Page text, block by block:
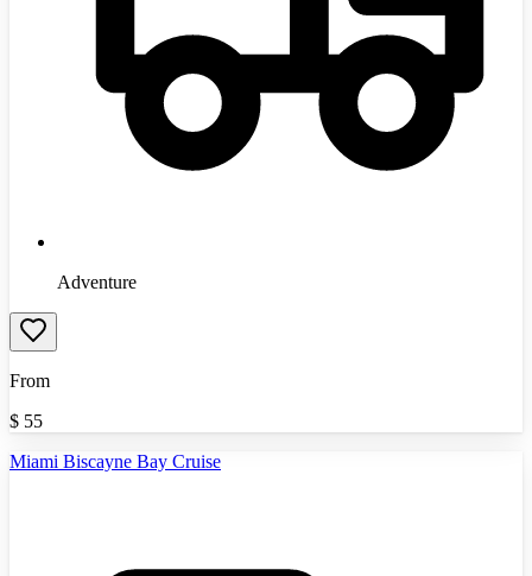
Adventure
From
$ 55
Miami Biscayne Bay Cruise